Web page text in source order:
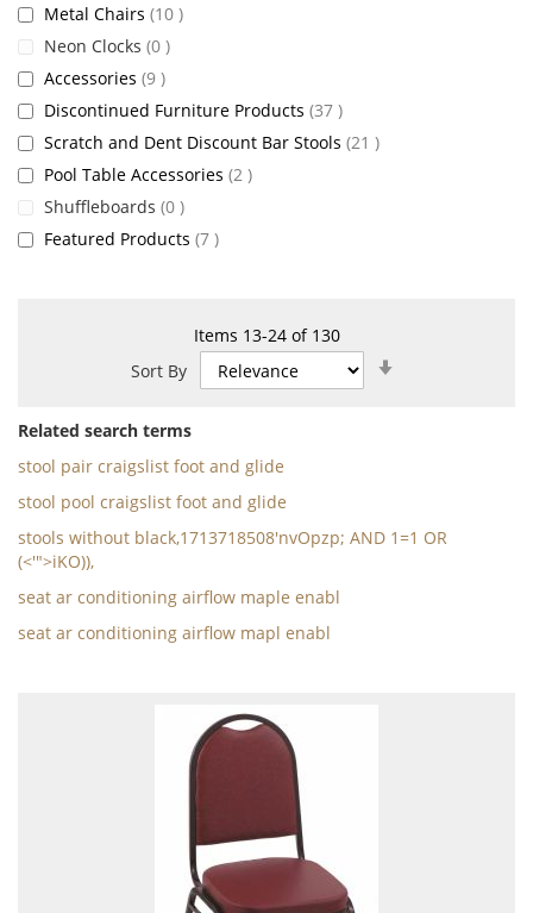
Items 13-24of 130
Sort By
Related search terms
stool pair craigslist foot and glide
stool pool craigslist foot and glide
stools without black,1713718508'nvOpzp; AND 1=1 OR
(<'">iKO)),
seat ar conditioning airflow maple enabl
seat ar conditioning airflow mapl enabl
Metal Chairs 10 items
Neon Clocks 0 items
Accessories 9 items
Discontinued Furniture Products 37 items
Scratch and Dent Discount Bar Stools 21 items
Pool Table Accessories 2 items
Shuffleboards 0 items
Featured Products 7 items